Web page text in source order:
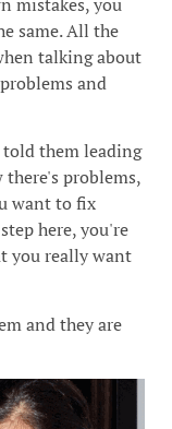
same. All the
talking about
and
them leading
problems,
want to fix
here, you're
you really want
and they are